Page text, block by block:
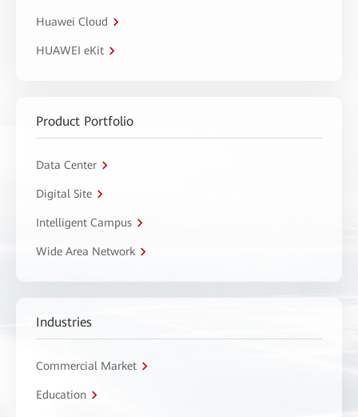
Huawei Cloud
HUAWEI eKit
Product Portfolio
Data Center
Digital Site
Intelligent Campus
Wide Area Network
Industries
Commercial Market
Education